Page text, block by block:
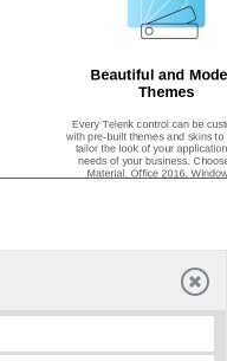
Beautiful and
Themes
Every Telerik control can be
with pre-built themes and skins to
tailor the look of your
needs of your business.
Material, Office 2016,